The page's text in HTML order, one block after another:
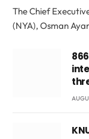
The Chief
(NYA), Osman